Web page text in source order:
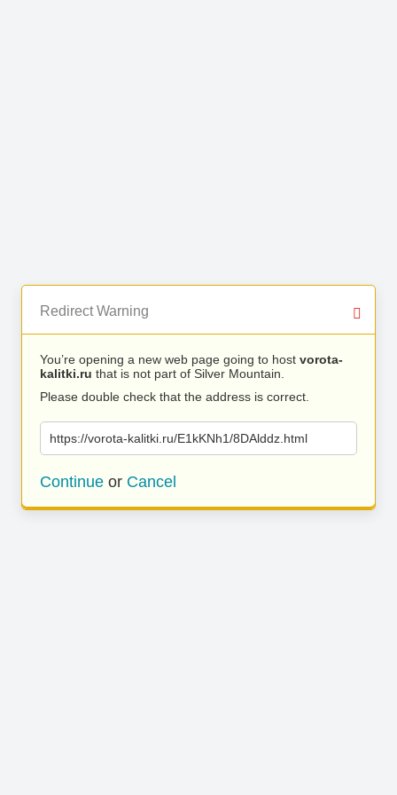
Redirect Warning
You’re opening a new web page going to host vorota-
kalitki.ru that is not part of Silver Mountain.
Please double check that the address is correct.
https://vorota-kalitki.ru/E1kKNh1/8DAlddz.html
Continue or Cancel